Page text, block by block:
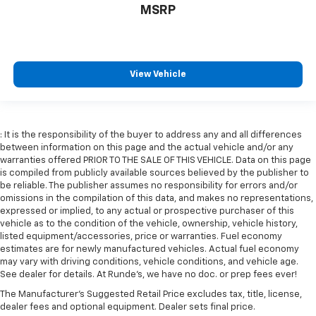
comfortable position for your steering wheel while
all situations.
Console insert material: Metal-look console insert
some space between you and the dashboard with
manual reclining passenger seat. It lets you adjust
the angle of the seatback for added comfort during
the drive, or for a more comfortable rest during the
longer treks. Settle in, with manual reclining
passenger seat.
This feature provides increased comfort for rear
seat passengers.
Split-bench rear seat - Down for whatever.
Sometimes you need a little more room for your
cargo. Other times...you need a lot more room.
Split-bench rear seats provide you with added
MSRP
View Vehicle
: It is the responsibility of the buyer to address any and all differences
between information on this page and the actual vehicle and/or any
warranties offered PRIOR TO THE SALE OF THIS VEHICLE. Data on this page
is compiled from publicly available sources believed by the publisher to
be reliable. The publisher assumes no responsibility for errors and/or
omissions in the compilation of this data, and makes no representations,
expressed or implied, to any actual or prospective purchaser of this
vehicle as to the condition of the vehicle, ownership, vehicle history,
listed equipment/accessories, price or warranties. Fuel economy
estimates are for newly manufactured vehicles. Actual fuel economy
may vary with driving conditions, vehicle conditions, and vehicle age.
See dealer for details. At Runde's, we have no doc. or prep fees ever!
The Manufacturer's Suggested Retail Price excludes tax, title, license,
dealer fees and optional equipment. Dealer sets final price.